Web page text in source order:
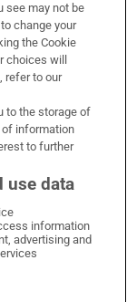
on LinkedIn
Times on Instagram
see may not be
change your
the Cookie
choices will
refer to our
to the storage of
of information
to further
use data
information
advertising and